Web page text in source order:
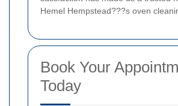
Hemel Hempstead???s oven
Book Your
Today